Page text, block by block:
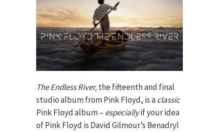
The Endless River,the fifteenth and final
studio album from Pink Floyd, is aclassic
Pink Floyd album – especiallyif your idea
of Pink Floyd is David Gilmour’s Benadryl